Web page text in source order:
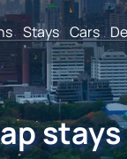
Stays Cars